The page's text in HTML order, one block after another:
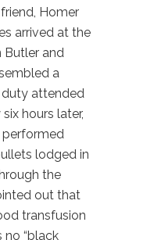
Homer
arrived at the
Butler and
a
attended
hours later,
lodged in
the
out that
transfusion
no “black